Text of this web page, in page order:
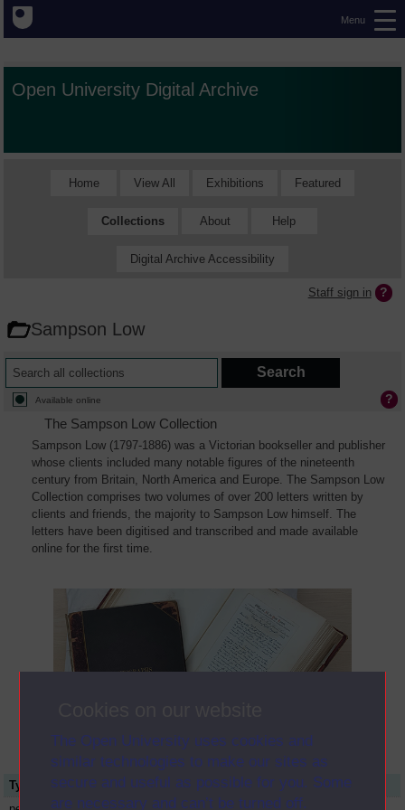
The Open University uses cookies and
similar technologies to make our sites as
secure and useful as possible for you. Some
are necessary and can’t be turned off.
Menu
Open University Digital Archive
Home View All Exhibitions Featured
Collections About Help
Digital Archive Accessibility
Staff sign in
Sampson Low
Available online
The Sampson Low Collection
Sampson Low (1797-1886) was a Victorian bookseller and publisher
whose clients included many notable figures of the nineteenth
century from Britain, North America and Europe. The Sampson Low
Collection comprises two volumes of over 200 letters written by
clients and friends, the majority to Sampson Low himself. The
letters have been digitised and transcribed and made available
online for the first time.
Type
Name or title